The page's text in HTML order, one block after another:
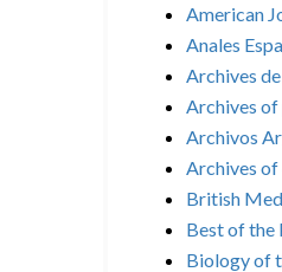
American
Anales
Archives
Archives
Archivos
Archives of
British
Best of the
Biology of